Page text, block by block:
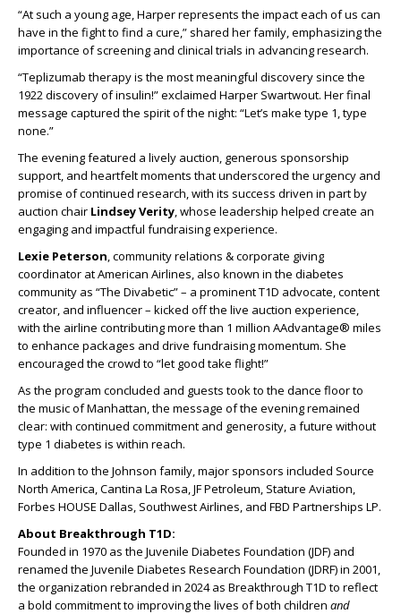
“At such a young age, Harper represents the impact each of us can
have in the fight to find a cure,” shared her family, emphasizing the
importance of screening and clinical trials in advancing research.
“Teplizumab therapy is the most meaningful discovery since the
1922 discovery of insulin!” exclaimed Harper Swartwout. Her final
message captured the spirit of the night: “Let’s make type 1, type
none.”
The evening featured a lively auction, generous sponsorship
support, and heartfelt moments that underscored the urgency and
promise of continued research, with its success driven in part by
auction chair Lindsey Verity, whose leadership helped create an
engaging and impactful fundraising experience.
Lexie Peterson, community relations & corporate giving
coordinator at American Airlines, also known in the diabetes
community as “The Divabetic” – a prominent T1D advocate, content
creator, and influencer – kicked off the live auction experience,
with the airline contributing more than 1 million AAdvantage® miles
to enhance packages and drive fundraising momentum. She
encouraged the crowd to “let good take flight!”
As the program concluded and guests took to the dance floor to
the music of Manhattan, the message of the evening remained
clear: with continued commitment and generosity, a future without
type 1 diabetes is within reach.
In addition to the Johnson family, major sponsors included Source
North America, Cantina La Rosa, JF Petroleum, Stature Aviation,
Forbes HOUSE Dallas, Southwest Airlines, and FBD Partnerships LP.
About Breakthrough T1D:
Founded in 1970 as the Juvenile Diabetes Foundation (JDF) and
renamed the Juvenile Diabetes Research Foundation (JDRF) in 2001,
the organization rebranded in 2024 as Breakthrough T1D to reflect
a bold commitment to improving the lives of both children and